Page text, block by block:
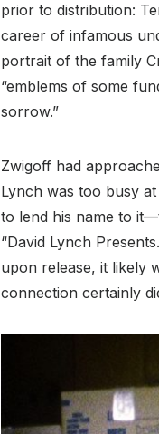
prior to distribution:
career of infamous
portrait of the family
“emblems of some
sorrow.”
Zwigoff had
Lynch was too busy
to lend his name to
“David Lynch
upon release, it likely
connection certainly